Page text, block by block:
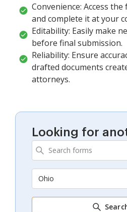
Convenience: Access
and complete it at your
Editability: Easily make
before final submission.
Reliability: Ensure
drafted documents
attorneys.
Looking for
Ohio